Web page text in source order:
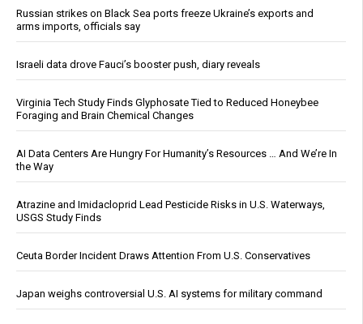
Russian strikes on Black Sea ports freeze Ukraine’s exports and
arms imports, officials say
Israeli data drove Fauci’s booster push, diary reveals
Virginia Tech Study Finds Glyphosate Tied to Reduced Honeybee
Foraging and Brain Chemical Changes
AI Data Centers Are Hungry For Humanity’s Resources … And We’re In
the Way
Atrazine and Imidacloprid Lead Pesticide Risks in U.S. Waterways,
USGS Study Finds
Ceuta Border Incident Draws Attention From U.S. Conservatives
Japan weighs controversial U.S. AI systems for military command